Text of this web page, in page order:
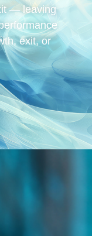
— leaving
exit, or